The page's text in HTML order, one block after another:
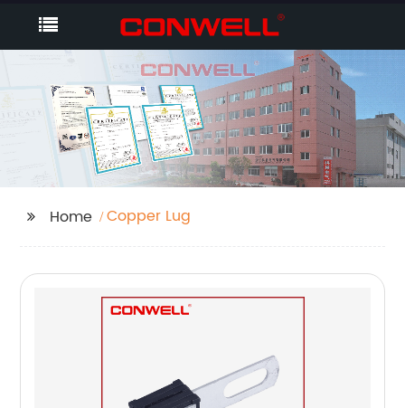
Home Copper Lug